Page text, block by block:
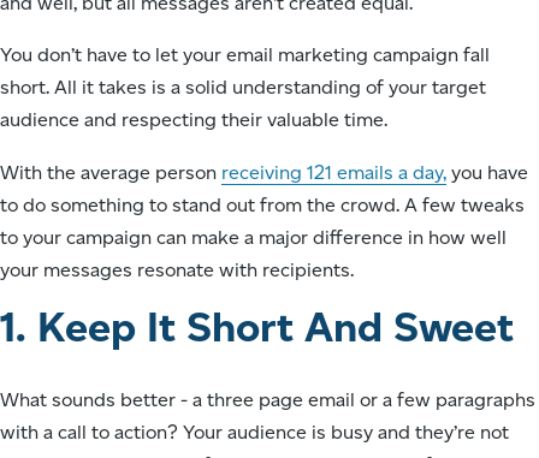
You don’t have to let your email marketing campaign fall
short. All it takes is a solid understanding of your target
audience and respecting their valuable time.
With the average person receiving 121 emails a day, you have
to do something to stand out from the crowd. A few tweaks
to your campaign can make a major difference in how well
your messages resonate with recipients.
1. Keep It Short And Sweet
What sounds better - a three page email or a few paragraphs
with a call to action? Your audience is busy and they’re not